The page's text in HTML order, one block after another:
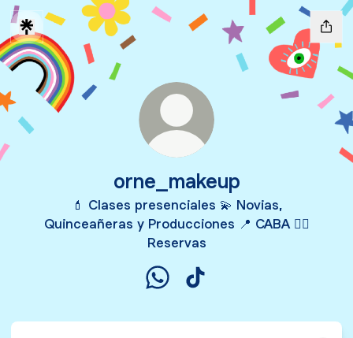
orne_makeup
💄 Clases presenciales 💫 Novias,
Quinceañeras y Producciones 📍 CABA 👇🏻
Reservas